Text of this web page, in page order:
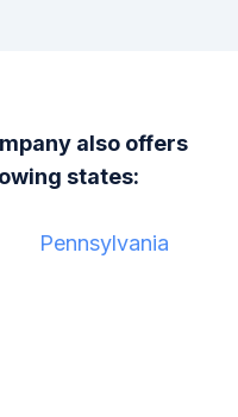
also offers
states:
Pennsylvania